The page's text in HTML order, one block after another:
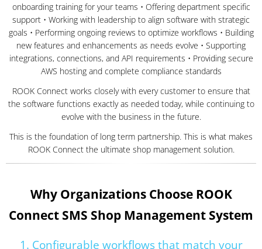
onboarding training for your teams • Offering department specific
support • Working with leadership to align software with strategic
goals • Performing ongoing reviews to optimize workflows • Building
new features and enhancements as needs evolve • Supporting
integrations, connections, and API requirements • Providing secure
AWS hosting and complete compliance standards
ROOK Connect works closely with every customer to ensure that
the software functions exactly as needed today, while continuing to
evolve with the business in the future.
This is the foundation of long term partnership. This is what makes
ROOK Connect the ultimate shop management solution.
Why Organizations Choose ROOK
Connect SMS Shop Management System
1. Configurable workflows that match your